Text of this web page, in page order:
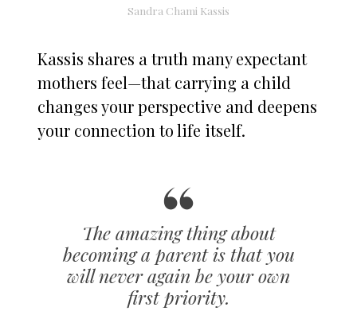
Sandra Chami Kassis
Kassis shares a truth many expectant
mothers feel—that carrying a child
changes your perspective and deepens
your connection to life itself.
The amazing thing about
becoming a parent is that you
will never again be your own
first priority.